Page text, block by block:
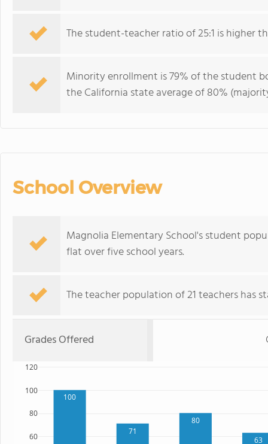
The student-teacher ratio of 25:1 is higher
Minority enrollment is 79% of the student
the California state average of 80%
School Overview
Magnolia Elementary School's student
flat over five school years.
The teacher population of 21 teachers has
Grades Offered
100
71
80
63
60
80
100
120